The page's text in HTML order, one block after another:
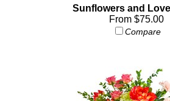
Sunflowers and
From $75.00
Compare